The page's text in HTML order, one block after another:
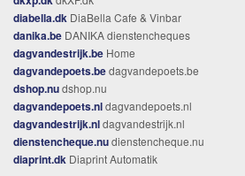
diabella.dk DiaBella Cafe & Vinbar
danika.be DANIKA dienstencheques
dagvandestrijk.be Home
dagvandepoets.bedagvandepoets.be
dshop.nudshop.nu
dagvandepoets.nldagvandepoets.nl
dagvandestrijk.nldagvandestrijk.nl
dienstencheque.nudienstencheque.nu
diaprint.dk Diaprint Automatik